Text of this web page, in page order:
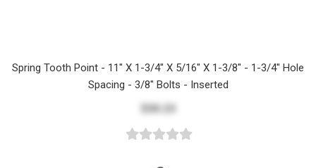
Spring Tooth Point - 11" X 1-3/4" X 5/16" X 1-3/8" - 1-3/4" Hole
Spacing - 3/8" Bolts - Inserted
$30.23